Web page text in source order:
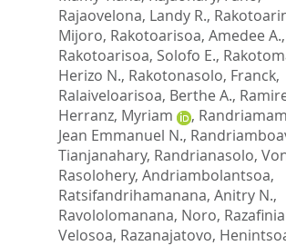
Rajaovelona, Landy R.,
Mijoro, Rakotoarisoa, Amedee A.,
Rakotoarisoa, Solofo E.,
Herizo N., Rakotonasolo, Franck,
Ralaiveloarisoa, Berthe A.,
Herranz, Myriam
,
Jean Emmanuel N.,
Tianjanahary, Randrianasolo,
Rasolohery, Andriambolantsoa,
Ratsifandrihamanana, Anitry N.,
Ravololomanana, Noro,
Velosoa, Razanajatovo,